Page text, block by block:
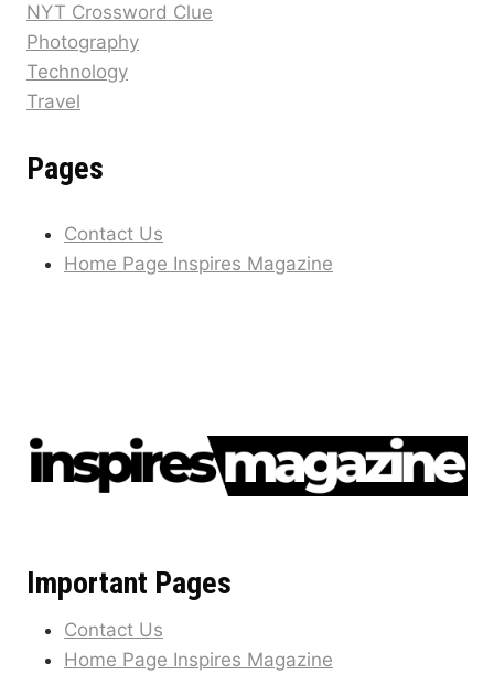
NYT Crossword Clue
Photography
Technology
Travel
Pages
Contact Us
Home Page Inspires Magazine
Important Pages
Contact Us
Home Page Inspires Magazine